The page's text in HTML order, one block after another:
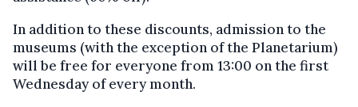
In addition to these discounts, admission to the
museums (with the exception of the Planetarium)
will be free for everyone from 13:00 on the first
Wednesday of every month.